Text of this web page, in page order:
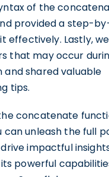
of the
provided a step-
effectively. Lastly,
that may occur
shared valuable
tips.
concatenate
can unleash the full
impactful
its powerful